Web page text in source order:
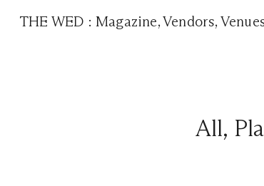
THE WED :Magazine,Vendors,
All,